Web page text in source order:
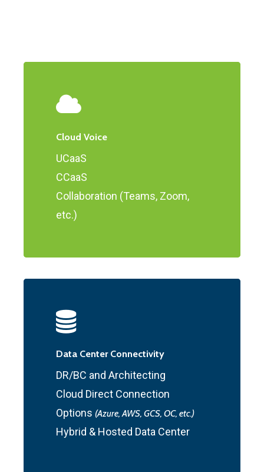
Cloud Voice
UCaaS
CCaaS
Collaboration (Teams, Zoom,
etc.)
Data Center Connectivity
DR/BC and Architecting
Cloud Direct Connection
Options (Azure, AWS, GCS, OC, etc.)
Hybrid & Hosted Data Center